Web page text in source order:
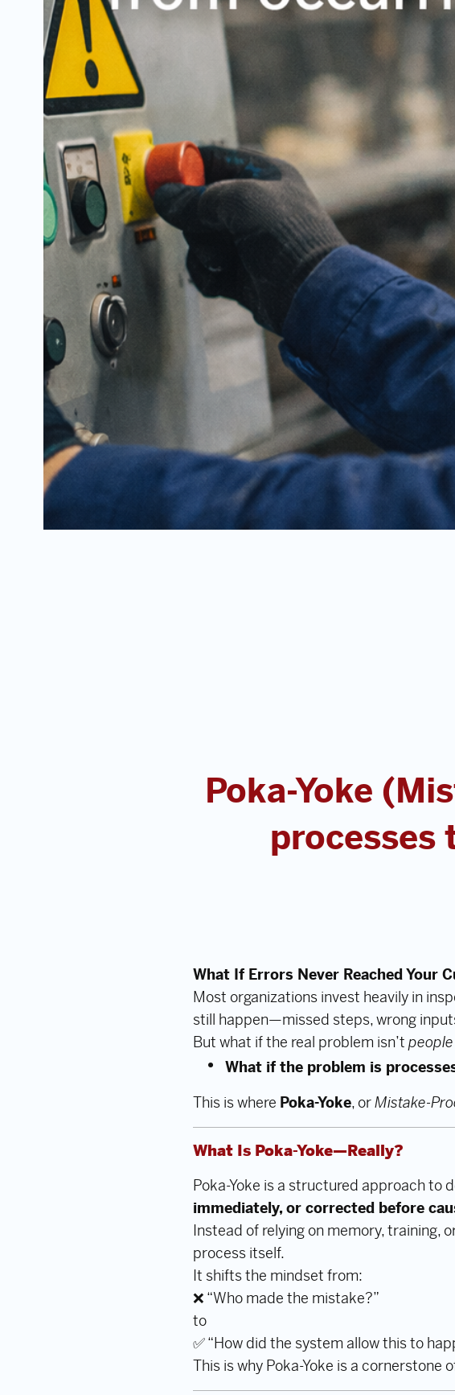
Poka-Yoke
processes
What If Errors Never Reached Your
Most organizations invest heavily in
still happen—missed steps, wrong
But what if the real problem isn’t
What if the problem is
This is where Poka-Yoke, orMistake-
What Is Poka-Yoke—Really?
Poka-Yoke is a structured approach to
immediately, or corrected before
Instead of relying on memory, training,
process itself.
It shifts the mindset from:
❌ “Who made the mistake?”
to
✅ “How did the system allow this to
This is why Poka-Yoke is a cornerstone